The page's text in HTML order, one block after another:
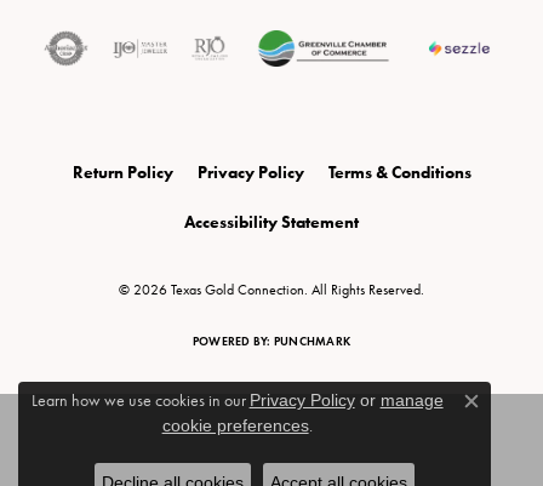
Return Policy Privacy Policy Terms & Conditions
Accessibility Statement
© 2026 Texas Gold Connection. All Rights Reserved.
POWERED BY: PUNCHMARK
Learn how we use cookies in our Privacy Policyor manage
cookie preferences.
Close